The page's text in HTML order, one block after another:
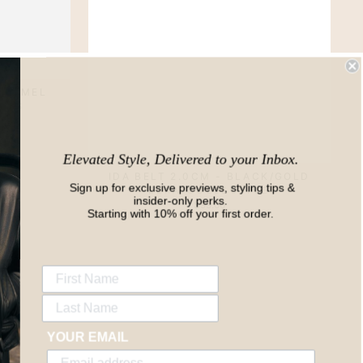
ELKA COLLECTIVE
$99.00
Elevated Style, Delivered to your Inbox.
Sign up for exclusive previews, styling tips &
insider-only perks.
Starting with 10% off your first order.
YOUR EMAIL